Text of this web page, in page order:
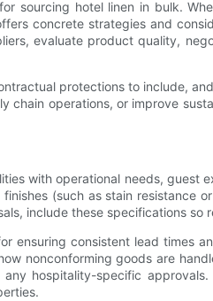
sourcing hotel linen in bulk.
concrete strategies and
evaluate product quality,
protections to include,
operations, or improve
with operational needs, guest
(such as stain resistance
include these specifications so
ensuring consistent lead times
nonconforming goods are
hospitality-specific